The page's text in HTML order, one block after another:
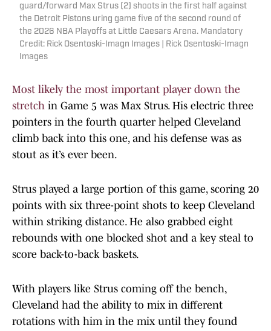
guard/forward Max Strus (2) shoots in the first half against
the Detroit Pistons uring game five of the second round of
the 2026 NBA Playoffs at Little Caesars Arena. Mandatory
Credit: Rick Osentoski-Imagn Images | Rick Osentoski-Imagn
Images
Most likely the most important player down the
stretch in Game 5 was Max Strus. His electric three
pointers in the fourth quarter helped Cleveland
climb back into this one, and his defense was as
stout as it’s ever been.
Strus played a large portion of this game, scoring 20
points with six three-point shots to keep Cleveland
within striking distance. He also grabbed eight
rebounds with one blocked shot and a key steal to
score back-to-back baskets.
With players like Strus coming off the bench,
Cleveland had the ability to mix in different
rotations with him in the mix until they found